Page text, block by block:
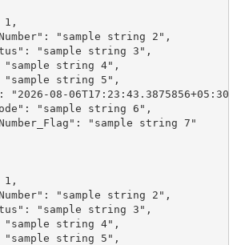
1,
"sample string 2",
"sample string 3",
string 4",
string 5",
"2026-08-
"sample string 6",
"sample string 7"
1,
"sample string 2",
"sample string 3",
string 4",
string 5",